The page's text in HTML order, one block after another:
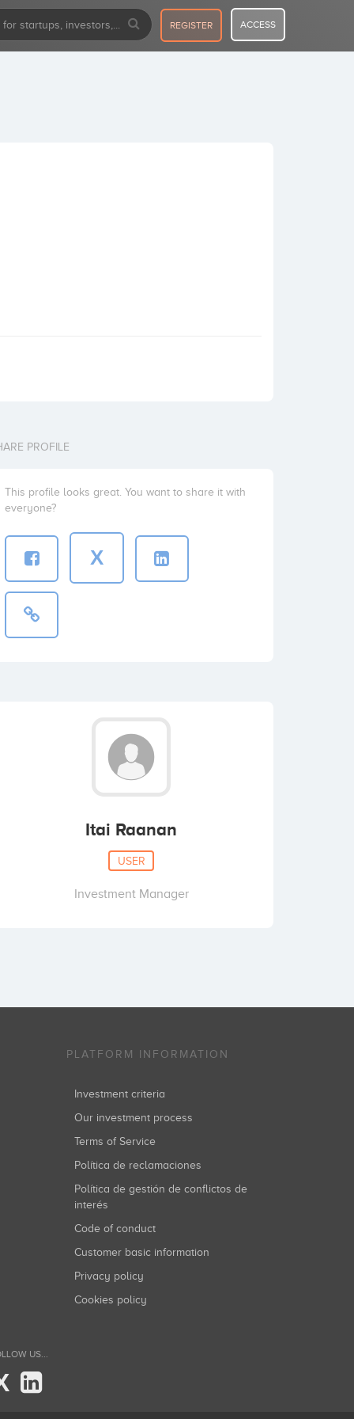
REGISTER ACCESS
PROFILE
This profile looks great. You want to share it with
everyone?
X
Itai Raanan
USER
Investment Manager
PLATFORM INFORMATION
Investment criteria
Our investment process
Terms of Service
Política de reclamaciones
Política de gestión de conflictos de
interés
Code of conduct
Customer basic information
Privacy policy
Cookies policy
US...